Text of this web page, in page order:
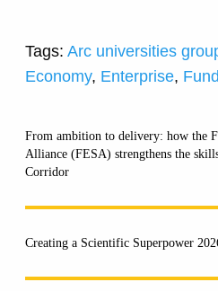
Tags: Arc universities
Economy, Enterprise,
From ambition to delivery: how the
Alliance (FESA) strengthens the
Corridor
Creating a Scientific Superpower